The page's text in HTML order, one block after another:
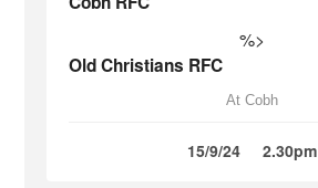
%>
Old Christians RFC
At Cobh
15/9/24 2.30pm